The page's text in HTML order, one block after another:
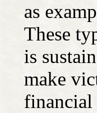
as
These
is
make
financial